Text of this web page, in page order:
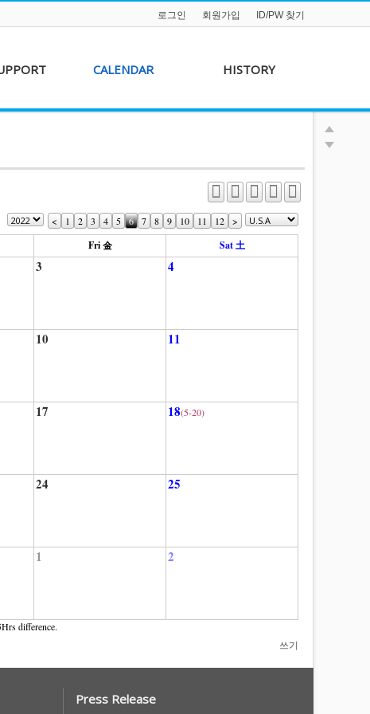
로그인 회원가입 ID/PW 찾기
&
CALENDAR HISTORY
AKFF 2013 Film Line-
< 1 2 3 4 5 6 7 8 9 10 11 12 >
Fri 金 Sat 土
3 4
10 11
17 18(5-20)
24 25
1 2
difference.
쓰기
Press Release